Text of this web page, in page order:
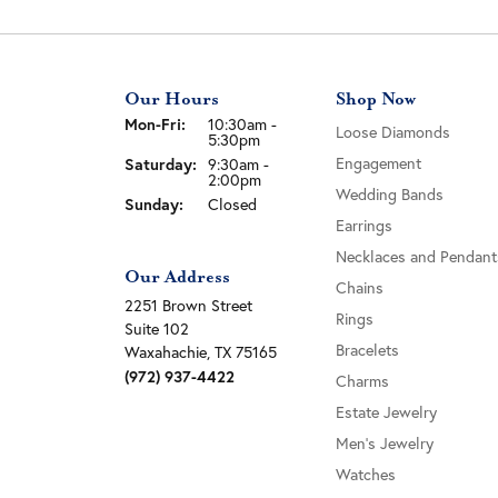
Our Hours
Mon-Fri: Monday - Friday:
10:30am -
5:30pm
Saturday: 9:30am -
2:00pm
Sunday: Closed
Our Address
2251 Brown Street
Suite 102
Waxahachie, TX 75165
(972) 937-4422
Shop Now
Loose Diamonds
Engagement
Wedding Bands
Earrings
Necklaces and
Chains
Rings
Bracelets
Charms
Estate Jewelry
Men's Jewelry
Watches